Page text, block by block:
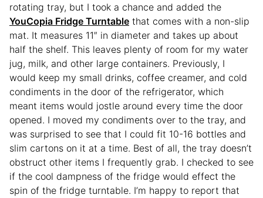
rotating tray, but I took a chance and added the
YouCopia Fridge Turntable that comes with a non-slip
mat. It measures 11″ in diameter and takes up about
half the shelf. This leaves plenty of room for my water
jug, milk, and other large containers. Previously, I
would keep my small drinks, coffee creamer, and cold
condiments in the door of the refrigerator, which
meant items would jostle around every time the door
opened. I moved my condiments over to the tray, and
was surprised to see that I could fit 10-16 bottles and
slim cartons on it at a time. Best of all, the tray doesn’t
obstruct other items I frequently grab. I checked to see
if the cool dampness of the fridge would effect the
spin of the fridge turntable. I’m happy to report that